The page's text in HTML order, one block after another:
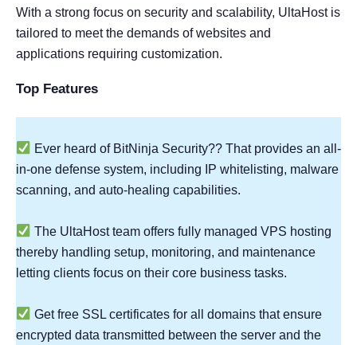
With a strong focus on security and scalability, UltaHost is
tailored to meet the demands of websites and
applications requiring customization.
Top Features
Ever heard of BitNinja Security?? That provides an all-
in-one defense system, including IP whitelisting, malware
scanning, and auto-healing capabilities.
The UltaHost team offers fully managed VPS hosting
thereby handling setup, monitoring, and maintenance
letting clients focus on their core business tasks.
Get free SSL certificates for all domains that ensure
encrypted data transmitted between the server and the